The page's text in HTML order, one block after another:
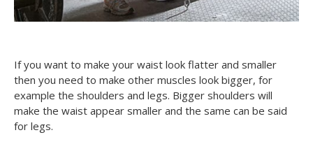
If you want to make your waist look flatter and smaller
then you need to make other muscles look bigger, for
example the shoulders and legs. Bigger shoulders will
make the waist appear smaller and the same can be said
for legs.